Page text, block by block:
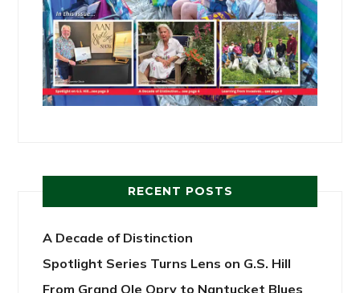
RECENT POSTS
A Decade of Distinction
Spotlight Series Turns Lens on G.S. Hill
From Grand Ole Opry to Nantucket Blues